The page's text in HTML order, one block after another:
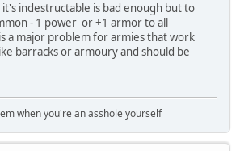
indestructable is bad enough but to
- 1 power or +1 armor to all
a major problem for armies that work
barracks or armoury and should be
when you're an asshole yourself